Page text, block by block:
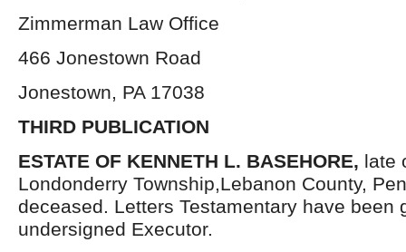
Zimmerman Law Office
466 Jonestown Road
Jonestown, PA 17038
THIRD PUBLICATION
ESTATE OF KENNETH L. BASEHORE, late
Londonderry Township,Lebanon County,
deceased. Letters Testamentary have been
undersigned Executor.